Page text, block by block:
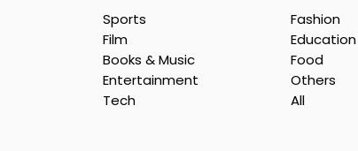
Manipal Hospitals
Sports
Film
Books & Music
Entertainment
Tech
Fashion
Education
Food
Others
All